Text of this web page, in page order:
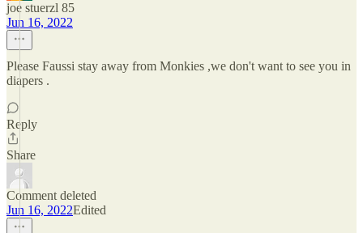
joe stuerzl 85
Jun 16, 2022
Please Faussi stay away from Monkies ,we don't want to see you in
diapers .
Reply
Share
Comment deleted
Jun 16, 2022Edited